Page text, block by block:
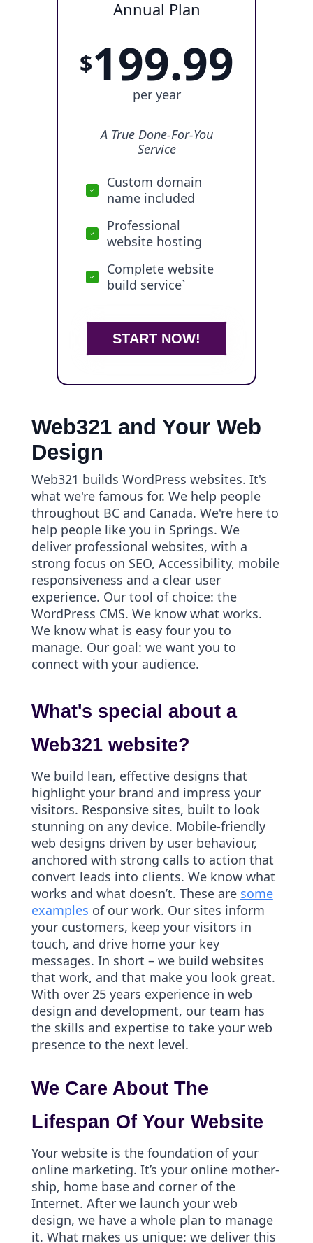
Annual Plan
$199.99
per year
A True Done-For-You
Service
Custom domain
name included
Professional
website hosting
Complete website
build service`
START NOW!
Web321 and Your Web
Design
Web321 builds WordPress websites. It's
what we're famous for. We help people
throughout BC and Canada. We're here to
help people like you in Springs. We
deliver professional websites, with a
strong focus on SEO, Accessibility, mobile
responsiveness and a clear user
experience. Our tool of choice: the
WordPress CMS. We know what works.
We know what is easy four you to
manage. Our goal: we want you to
connect with your audience.
What's special about a
Web321 website?
We build lean, effective designs that
highlight your brand and impress your
visitors. Responsive sites, built to look
stunning on any device. Mobile-friendly
web designs driven by user behaviour,
anchored with strong calls to action that
convert leads into clients. We know what
works and what doesn’t. These are some
examples of our work. Our sites inform
your customers, keep your visitors in
touch, and drive home your key
messages. In short – we build websites
that work, and that make you look great.
With over 25 years experience in web
design and development, our team has
the skills and expertise to take your web
presence to the next level.
We Care About The
Lifespan Of Your Website
Your website is the foundation of your
online marketing. It’s your online mother-
ship, home base and corner of the
Internet. After we launch your web
design, we have a whole plan to manage
it. What makes us unique: we deliver this